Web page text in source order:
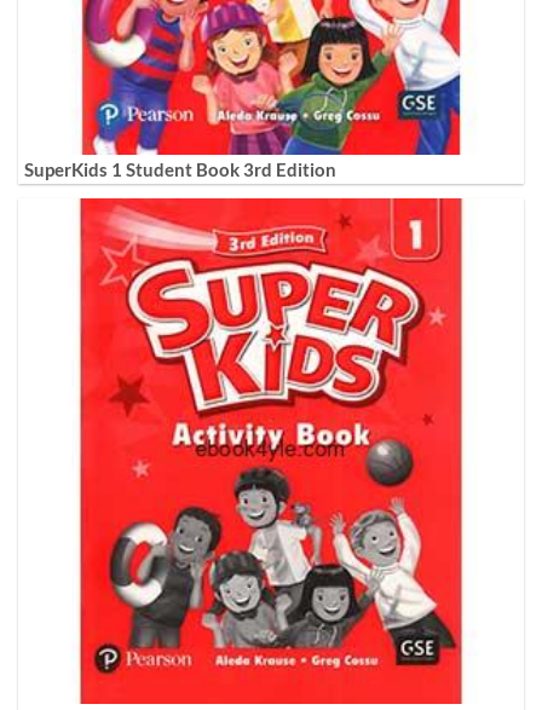
SuperKids 1 Student Book 3rd Edition